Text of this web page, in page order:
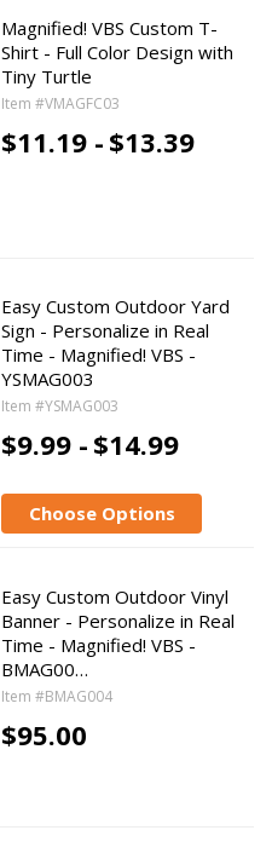
Magnified! VBS Custom T-
Shirt - Full Color Design with
Tiny Turtle
Item #VMAGFC03
$11.19 - $13.39
Easy Custom Outdoor Yard
Sign - Personalize in Real
Time - Magnified! VBS -
YSMAG003
Item #YSMAG003
$9.99 - $14.99
Choose Options
Easy Custom Outdoor Vinyl
Banner - Personalize in Real
Time - Magnified! VBS -
BMAG00…
Item #BMAG004
$95.00